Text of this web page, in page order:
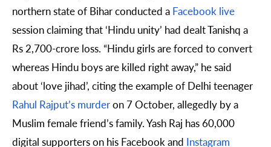
northern state of Bihar conducted a Facebook live
session claiming that ‘Hindu unity’ had dealt Tanishq a
Rs 2,700-crore loss. “Hindu girls are forced to convert
whereas Hindu boys are killed right away,” he said
about ‘love jihad’, citing the example of Delhi teenager
Rahul Rajput’s murderon 7 October, allegedly by a
Muslim female friend’s family. Yash Raj has 60,000
digital supporters on his Facebook and Instagram